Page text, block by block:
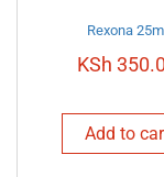
Rexona 25ml
KSh
Add to